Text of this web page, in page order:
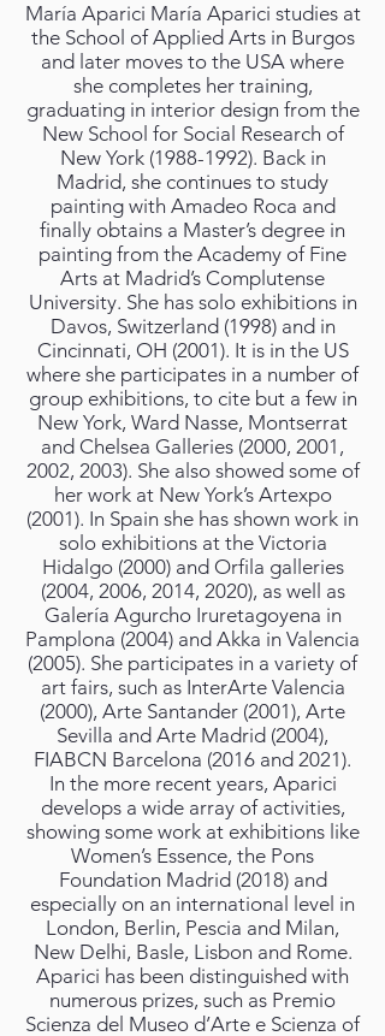
María Aparici María Aparici studies at
the School of Applied Arts in Burgos
and later moves to the USA where
she completes her training,
graduating in interior design from the
New School for Social Research of
New York (1988-1992). Back in
Madrid, she continues to study
painting with Amadeo Roca and
finally obtains a Master’s degree in
painting from the Academy of Fine
Arts at Madrid’s Complutense
University. She has solo exhibitions in
Davos, Switzerland (1998) and in
Cincinnati, OH (2001). It is in the US
where she participates in a number of
group exhibitions, to cite but a few in
New York, Ward Nasse, Montserrat
and Chelsea Galleries (2000, 2001,
2002, 2003). She also showed some of
her work at New York’s Artexpo
(2001). In Spain she has shown work in
solo exhibitions at the Victoria
Hidalgo (2000) and Orfila galleries
(2004, 2006, 2014, 2020), as well as
Galería Agurcho Iruretagoyena in
Pamplona (2004) and Akka in Valencia
(2005). She participates in a variety of
art fairs, such as InterArte Valencia
(2000), Arte Santander (2001), Arte
Sevilla and Arte Madrid (2004),
FIABCN Barcelona (2016 and 2021).
In the more recent years, Aparici
develops a wide array of activities,
showing some work at exhibitions like
Women’s Essence, the Pons
Foundation Madrid (2018) and
especially on an international level in
London, Berlin, Pescia and Milan,
New Delhi, Basle, Lisbon and Rome.
Aparici has been distinguished with
numerous prizes, such as Premio
Scienza del Museo d’Arte e Scienza of